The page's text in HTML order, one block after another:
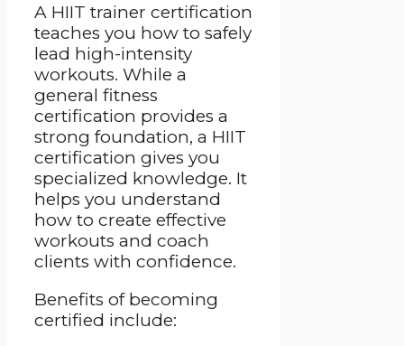
A HIIT trainer certification
teaches you how to safely
lead high-intensity
workouts. While a
general fitness
certification provides a
strong foundation, a HIIT
certification gives you
specialized knowledge. It
helps you understand
how to create effective
workouts and coach
clients with confidence.
Benefits of becoming
certified include: